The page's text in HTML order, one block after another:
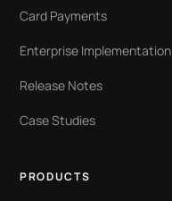
Card Payments
Enterprise Implementation
Release Notes
Case Studies
PRODUCTS